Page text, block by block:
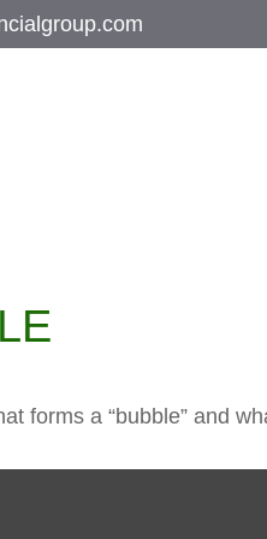
forms a “bubble” and